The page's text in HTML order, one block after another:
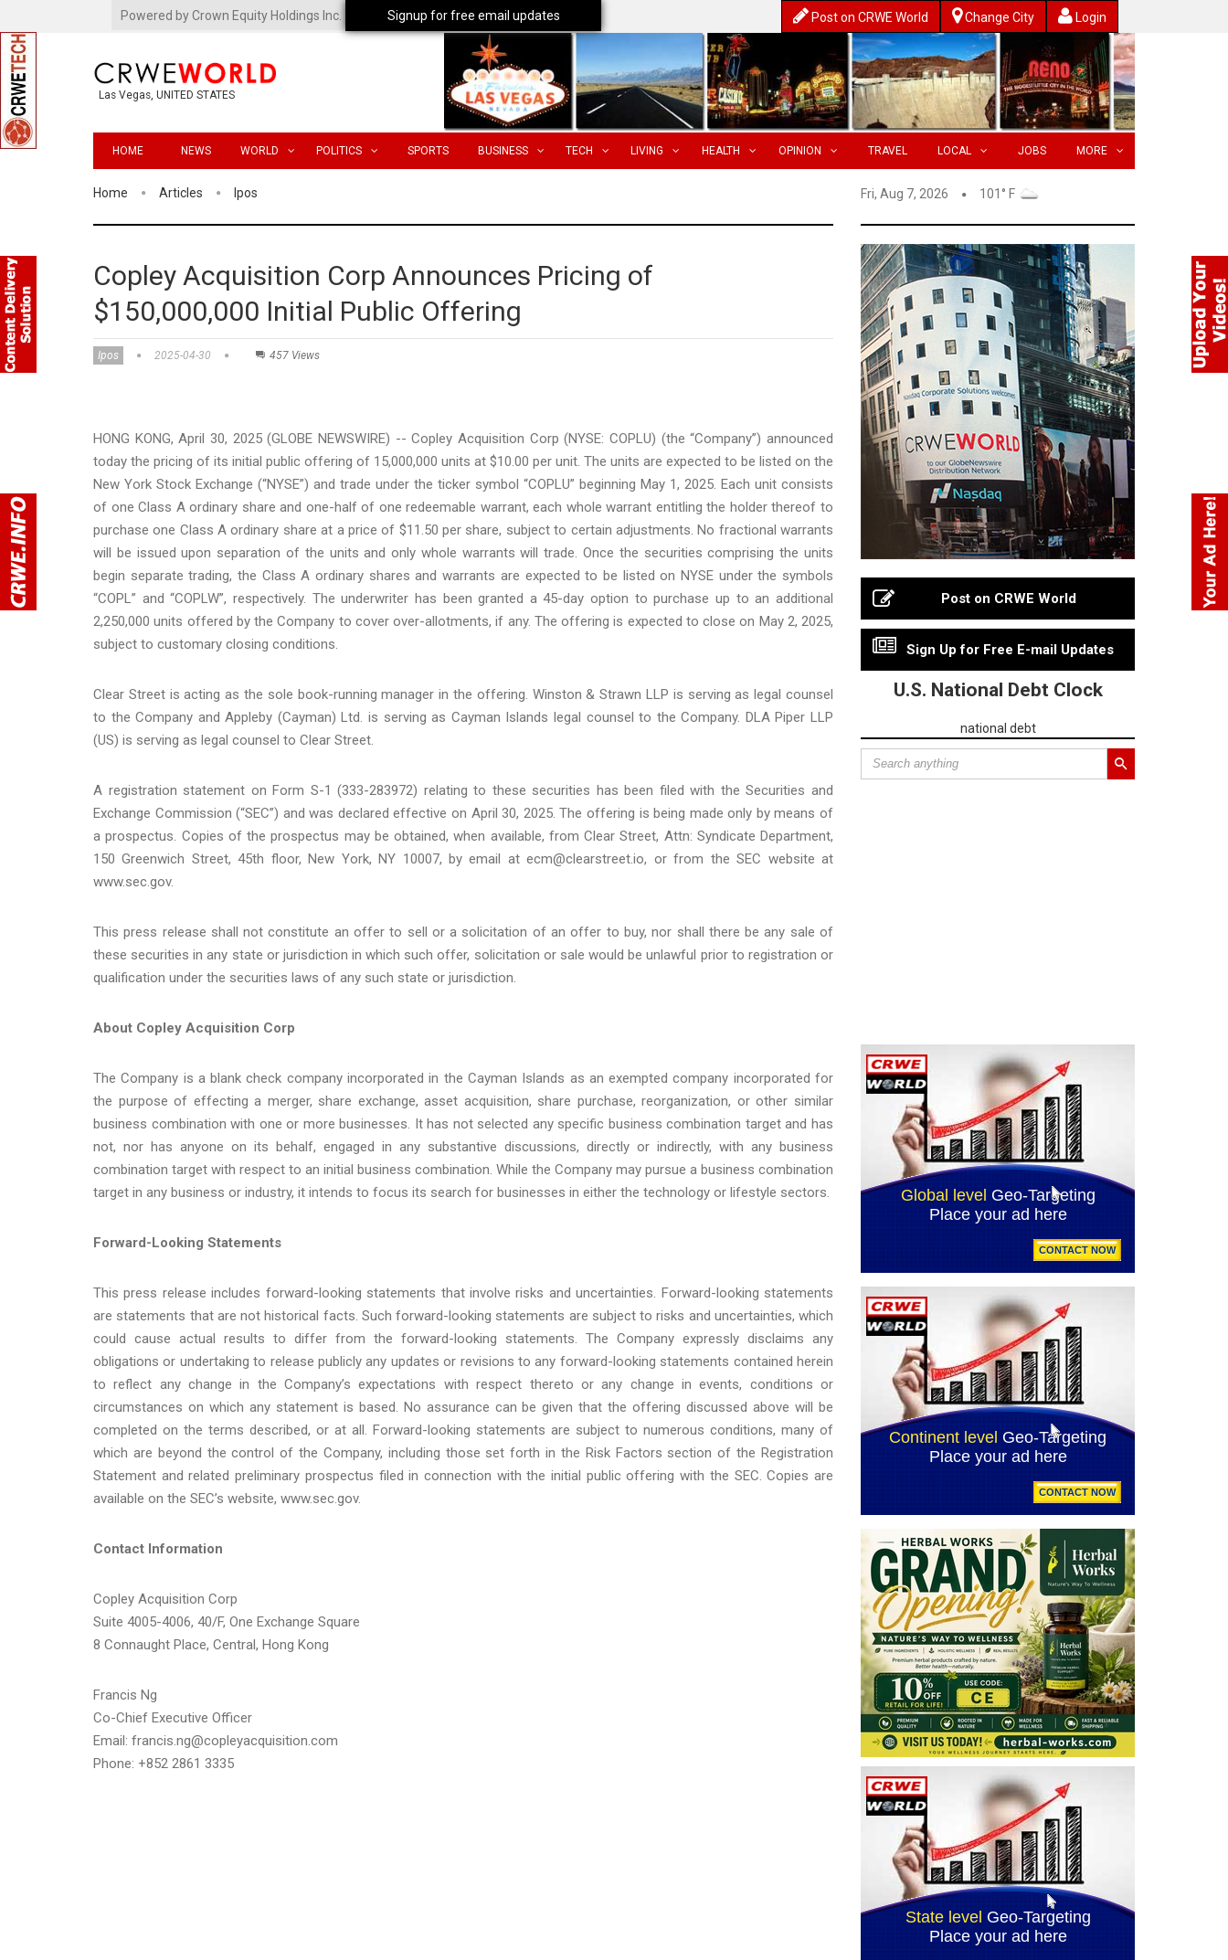
Powered by Crown Equity Holdings Inc. Post on CRWE World Change City Login
Las Vegas, UNITED STATES
HOME NEWS WORLD POLITICS SPORTS BUSINESS TECH LIVING HEALTH OPINION TRAVEL LOCAL JOBS MORE
Home Articles Ipos Fri, Aug 7, 2026 101° F
Copley Acquisition Corp Announces Pricing of
$150,000,000 Initial Public Offering
Ipos 2025-04-30 457 Views
HONG KONG, April 30, 2025 (GLOBE NEWSWIRE) -- Copley Acquisition Corp (NYSE: COPLU) (the “Company”) announced
today the pricing of its initial public offering of 15,000,000 units at $10.00 per unit. The units are expected to be listed on the
New York Stock Exchange (“NYSE”) and trade under the ticker symbol “COPLU” beginning May 1, 2025. Each unit consists
of one Class A ordinary share and one-half of one redeemable warrant, each whole warrant entitling the holder thereof to
purchase one Class A ordinary share at a price of $11.50 per share, subject to certain adjustments. No fractional warrants
will be issued upon separation of the units and only whole warrants will trade. Once the securities comprising the units
begin separate trading, the Class A ordinary shares and warrants are expected to be listed on NYSE under the symbols
“COPL” and “COPLW”, respectively. The underwriter has been granted a 45-day option to purchase up to an additional
2,250,000 units offered by the Company to cover over-allotments, if any. The offering is expected to close on May 2, 2025,
subject to customary closing conditions.
Clear Street is acting as the sole book-running manager in the offering. Winston & Strawn LLP is serving as legal counsel
to the Company and Appleby (Cayman) Ltd. is serving as Cayman Islands legal counsel to the Company. DLA Piper LLP
(US) is serving as legal counsel to Clear Street.
A registration statement on Form S-1 (333-283972) relating to these securities has been filed with the Securities and
Exchange Commission (“SEC”) and was declared effective on April 30, 2025. The offering is being made only by means of
a prospectus. Copies of the prospectus may be obtained, when available, from Clear Street, Attn: Syndicate Department,
150 Greenwich Street, 45th floor, New York, NY 10007, by email at ecm@clearstreet.io, or from the SEC website at
www.sec.gov.
This press release shall not constitute an offer to sell or a solicitation of an offer to buy, nor shall there be any sale of
these securities in any state or jurisdiction in which such offer, solicitation or sale would be unlawful prior to registration or
qualification under the securities laws of any such state or jurisdiction.
About Copley Acquisition Corp
The Company is a blank check company incorporated in the Cayman Islands as an exempted company incorporated for
the purpose of effecting a merger, share exchange, asset acquisition, share purchase, reorganization, or other similar
business combination with one or more businesses. It has not selected any specific business combination target and has
not, nor has anyone on its behalf, engaged in any substantive discussions, directly or indirectly, with any business
combination target with respect to an initial business combination. While the Company may pursue a business combination
target in any business or industry, it intends to focus its search for businesses in either the technology or lifestyle sectors.
Forward-Looking Statements
This press release includes forward-looking statements that involve risks and uncertainties. Forward-looking statements
are statements that are not historical facts. Such forward-looking statements are subject to risks and uncertainties, which
could cause actual results to differ from the forward-looking statements. The Company expressly disclaims any
obligations or undertaking to release publicly any updates or revisions to any forward-looking statements contained herein
to reflect any change in the Company’s expectations with respect thereto or any change in events, conditions or
circumstances on which any statement is based. No assurance can be given that the offering discussed above will be
completed on the terms described, or at all. Forward-looking statements are subject to numerous conditions, many of
which are beyond the control of the Company, including those set forth in the Risk Factors section of the Registration
Statement and related preliminary prospectus filed in connection with the initial public offering with the SEC. Copies are
available on the SEC’s website, www.sec.gov.
Contact Information
Copley Acquisition Corp
Suite 4005-4006, 40/F, One Exchange Square
8 Connaught Place, Central, Hong Kong
Francis Ng
Co-Chief Executive Officer
Email: francis.ng@copleyacquisition.com
Phone: +852 2861 3335
Post on CRWE World
Sign Up for Free E-mail Updates
U.S. National Debt Clock
national debt
Signup for free email updates